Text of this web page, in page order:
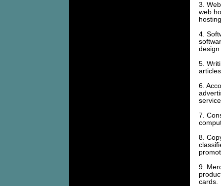
3.
web
4.
5.
6.
7.
8.
9.
cards.